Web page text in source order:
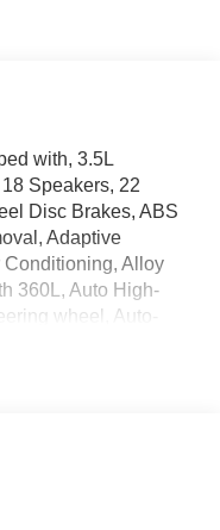
with, 3.5L
Speakers, 22
Disc Brakes, ABS
Adaptive
Alloy
360L, Auto High-
wheel, Auto-
assist, Bumpers:
Locking w/3.73
Emergency